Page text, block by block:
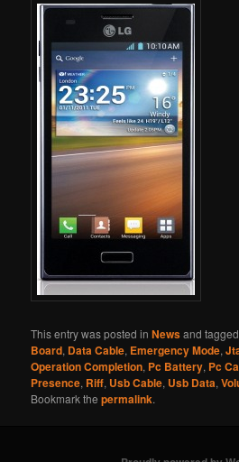
This entry was posted inNewsand tagged
Board, Data Cable, Emergency Mode,
Operation Completion, Pc Battery, Pc
Presence, Riff, Usb Cable, Usb Data,
Bookmark thepermalink.